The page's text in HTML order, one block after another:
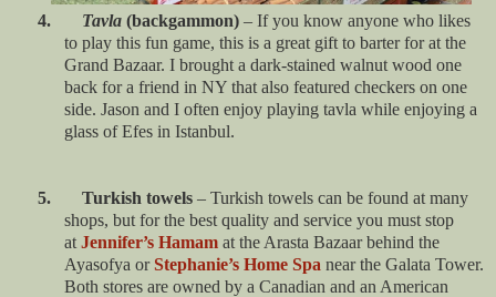
4. Tavla (backgammon) – If you know anyone who likes
to play this fun game, this is a great gift to barter for at the
Grand Bazaar. I brought a dark-stained walnut wood one
back for a friend in NY that also featured checkers on one
side. Jason and I often enjoy playing tavla while enjoying a
glass of Efes in Istanbul.
5. Turkish towels – Turkish towels can be found at many
shops, but for the best quality and service you must stop
at Jennifer’s Hamam at the Arasta Bazaar behind the
Ayasofya orStephanie’s Home Spa near the Galata Tower.
Both stores are owned by a Canadian and an American